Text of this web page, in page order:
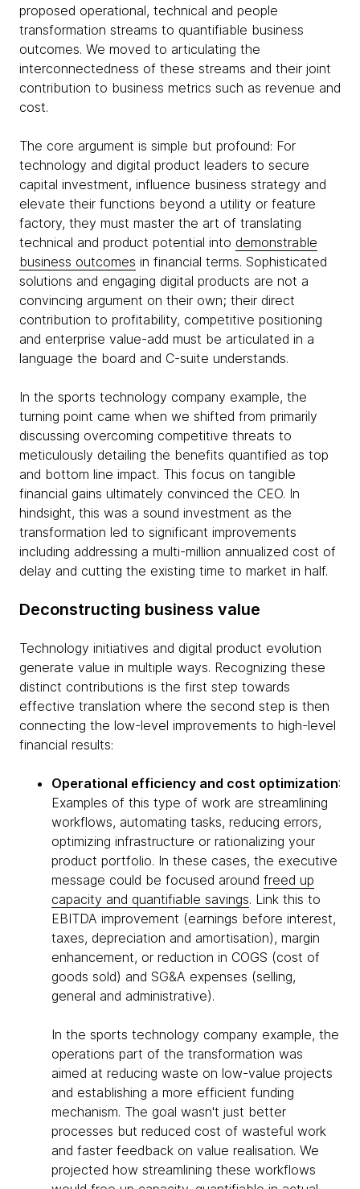
proposed operational, technical and people
transformation streams to quantifiable business
outcomes. We moved to articulating the
interconnectedness of these streams and their joint
contribution to business metrics such as revenue and
cost.
The core argument is simple but profound: For
technology and digital product leaders to secure
capital investment, influence business strategy and
elevate their functions beyond a utility or feature
factory, they must master the art of translating
technical and product potential into demonstrable
business outcomes in financial terms. Sophisticated
solutions and engaging digital products are not a
convincing argument on their own; their direct
contribution to profitability, competitive positioning
and enterprise value-add must be articulated in a
language the board and C-suite understands.
In the sports technology company example, the
turning point came when we shifted from primarily
discussing overcoming competitive threats to
meticulously detailing the benefits quantified as top
and bottom line impact. This focus on tangible
financial gains ultimately convinced the CEO. In
hindsight, this was a sound investment as the
transformation led to significant improvements
including addressing a multi-million annualized cost of
delay and cutting the existing time to market in half.
Deconstructing business value
Technology initiatives and digital product evolution
generate value in multiple ways. Recognizing these
distinct contributions is the first step towards
effective translation where the second step is then
connecting the low-level improvements to high-level
financial results:
Operational efficiency and cost optimization:
Examples of this type of work are streamlining
workflows, automating tasks, reducing errors,
optimizing infrastructure or rationalizing your
product portfolio. In these cases, the executive
message could be focused around freed up
capacity and quantifiable savings. Link this to
EBITDA improvement (earnings before interest,
taxes, depreciation and amortisation), margin
enhancement, or reduction in COGS (cost of
goods sold) and SG&A expenses (selling,
general and administrative).
In the sports technology company example, the
operations part of the transformation was
aimed at reducing waste on low-value projects
and establishing a more efficient funding
mechanism. The goal wasn't just better
processes but reduced cost of wasteful work
and faster feedback on value realisation. We
projected how streamlining these workflows